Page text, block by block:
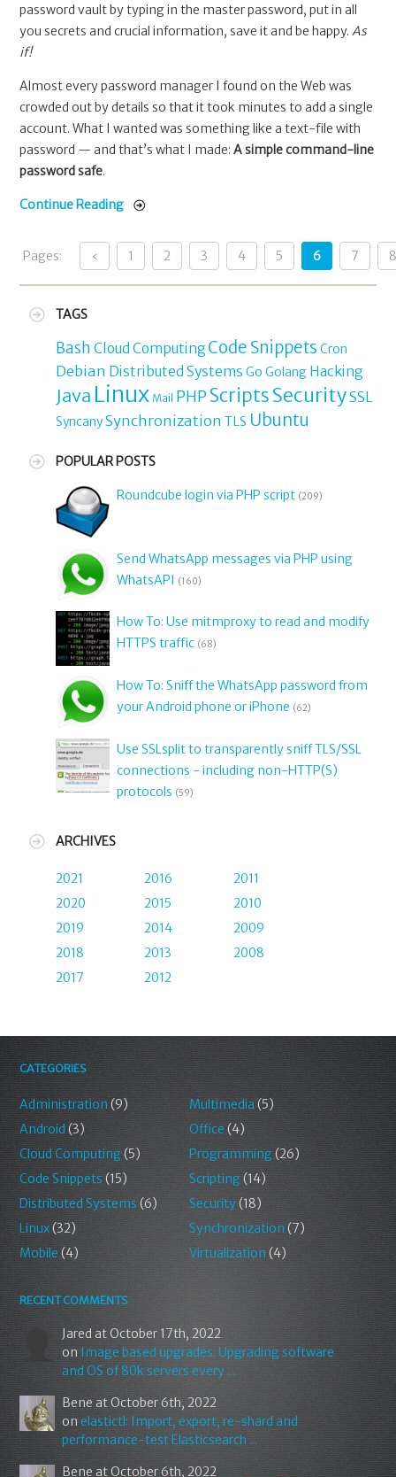
password vault by typing in the master password, put in all
you secrets and crucial information, save it and be happy. As
if!
Almost every password manager I found on the Web was
crowded out by details so that it took minutes to add a single
account. What I wanted was something like a text-file with
password — and that’s what I made:A simple command-line
password safe.
Continue Reading
Pages: ‹ 1 2 3 4 5 6 7
TAGS
Bash Cloud Computing Code Snippets Cron
Debian Distributed Systems Go Golang Hacking
Java Linux Mail PHP ScriptsSecuritySSL
SyncanySynchronization TLS Ubuntu
POPULAR POSTS
Roundcube login via PHP script (209)
Send WhatsApp messages via PHP using
WhatsAPI (160)
How To: Use mitmproxy to read and modify
HTTPS traffic (68)
How To: Sniff the WhatsApp password from
your Android phone or iPhone (62)
Use SSLsplit to transparently sniff TLS/SSL
connections - including non-HTTP(S)
protocols (59)
ARCHIVES
2021
2020
2019
2018
2017
2016
2015
2014
2013
2012
2011
2010
2009
2008
CATEGORIES
Administration (9)
Android (3)
Cloud Computing(5)
Code Snippets (15)
Distributed Systems (6)
Linux(32)
Mobile (4)
Multimedia (5)
Office (4)
Programming(26)
Scripting(14)
Security(18)
Synchronization (7)
Virtualization (4)
RECENT COMMENTS
Jared at October 17th, 2022
on Image based upgrades: Upgrading software
and OS of 80k servers every ...
Bene at October 6th, 2022
on elastictl: Import, export, re-shard and
performance-test Elasticsearch ...
Bene at October 6th, 2022